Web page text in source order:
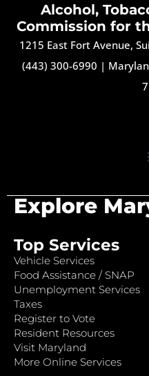
Alcohol,
Commission for
1215 East Fort Avenue,
(443) 300-6990 |
Explore
Top Services
Vehicle Services
Food Assistance / SNAP
Unemployment Services
Taxes
Register to Vote
Resident Resources
Visit Maryland
More Online Services